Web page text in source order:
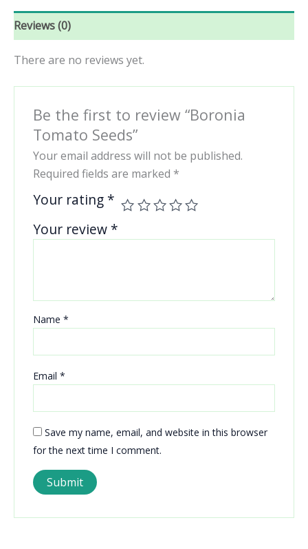
Reviews (0)
There are no reviews yet.
Be the first to review “Boronia
Tomato Seeds”
Your email address will not be published.
Required fields are marked *
Your rating *
Your review *
Name *
Email *
Save my name, email, and website in this browser
for the next time I comment.